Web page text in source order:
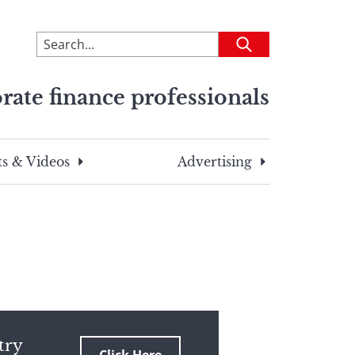
To
search
site,
a
search
Submit
finance professionals
& Videos Advertising